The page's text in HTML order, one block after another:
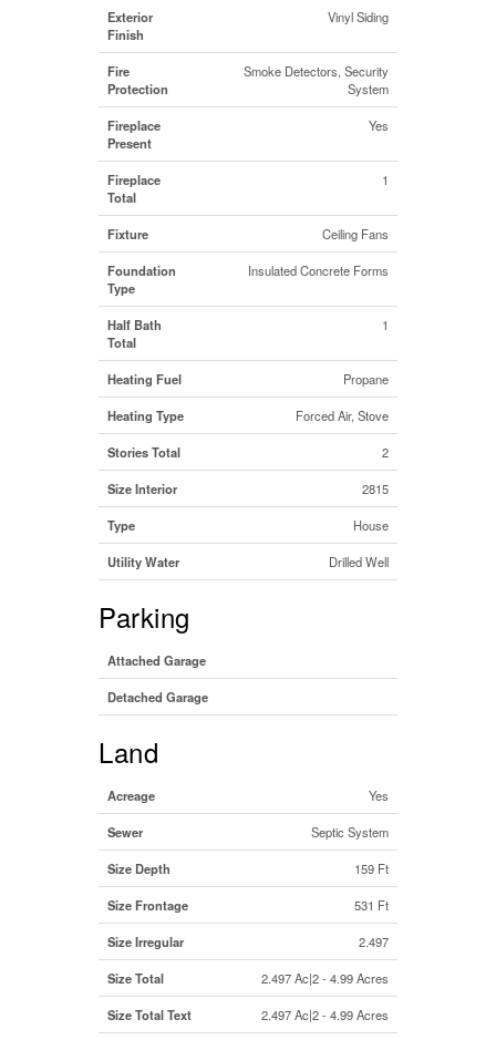
Exterior
Finish
Vinyl Siding
Fire
Protection
Smoke Detectors, Security
System
Fireplace
Present
Yes
Fireplace
Total
1
Fixture Ceiling Fans
Foundation
Type
Insulated Concrete Forms
Half Bath
Total
1
Heating Fuel Propane
Heating Type Forced Air, Stove
Stories Total 2
Size Interior 2815
Type House
Utility Water Drilled Well
Parking
Attached Garage
Detached Garage
Land
Acreage Yes
Sewer Septic System
Size Depth 159 Ft
Size Frontage 531 Ft
Size Irregular 2.497
Size Total 2.497 Ac|2 - 4.99 Acres
Size Total Text 2.497 Ac|2 - 4.99 Acres